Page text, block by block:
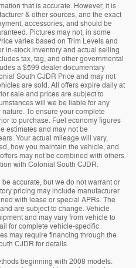
that is accurate. However, it is
& other sources, and the exact
accessories, and should be
Pictures may not, in some
varies based on Trim Levels and
in-stock inventory and actual selling
tax, tag, and other governmental
a $599 dealer documentary
South CJDR Price and may not
are sold. All offers expire daily at
sale and prices are subject to
will we be liable for any
To ensure your complete
to purchase. Fuel economy figures
estimates and may not be
Your actual mileage will vary,
how you maintain the vehicle, and
may not be combined with others.
with Colonial South CJDR.
accurate, but we do not warrant or
pricing may include manufacturer
with lease or special APRs. The
are subject to change. Vehicle
and may vary from vehicle to
for complete vehicle-specific
may require financing through the
CJDR for details.
beginning with 2008 models.